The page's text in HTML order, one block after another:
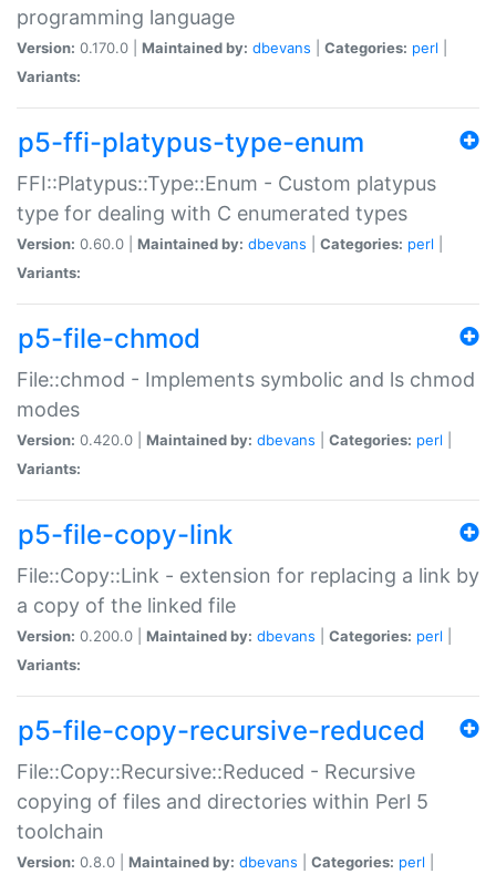
programming language
Version: 0.170.0 | Maintained by: dbevans Categories: perl
Variants:
p5-ffi-platypus-type-enum
FFI::Platypus::Type::Enum - Custom platypus
type for dealing with C enumerated types
Version: 0.60.0 | Maintained by: dbevans Categories: perl
Variants:
p5-file-chmod
File::chmod - Implements symbolic and ls chmod
modes
Version: 0.420.0 | Maintained by: dbevans Categories: perl
Variants:
p5-file-copy-link
File::Copy::Link - extension for replacing a link by
a copy of the linked file
Version: 0.200.0 | Maintained by: dbevans Categories: perl
Variants:
p5-file-copy-recursive-reduced
File::Copy::Recursive::Reduced - Recursive
copying of files and directories within Perl 5
toolchain
Version: 0.8.0 | Maintained by: dbevans Categories: perl